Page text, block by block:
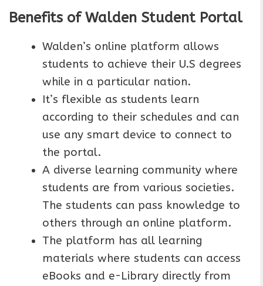
Benefits of Walden Student Portal
Walden’s online platform allows
students to achieve their U.S degrees
while in a particular nation.
It’s flexible as students learn
according to their schedules and can
use any smart device to connect to
the portal.
A diverse learning community where
students are from various societies.
The students can pass knowledge to
others through an online platform.
The platform has all learning
materials where students can access
eBooks and e-Library directly from